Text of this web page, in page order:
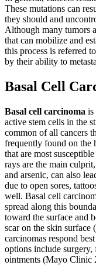
These mutations can
they should and
Although many tumors
that can mobilize and
this process is referred
by their ability to
Basal Cell
Basal cell carcinoma is
active stem cells in the
common of all cancers
frequently found on the
that are most
rays are the main
and arsenic, can also
due to open sores,
well. Basal cell
spread along this
toward the surface and
scar on the skin surface (
carcinomas respond
options include
ointments (Mayo Clinic